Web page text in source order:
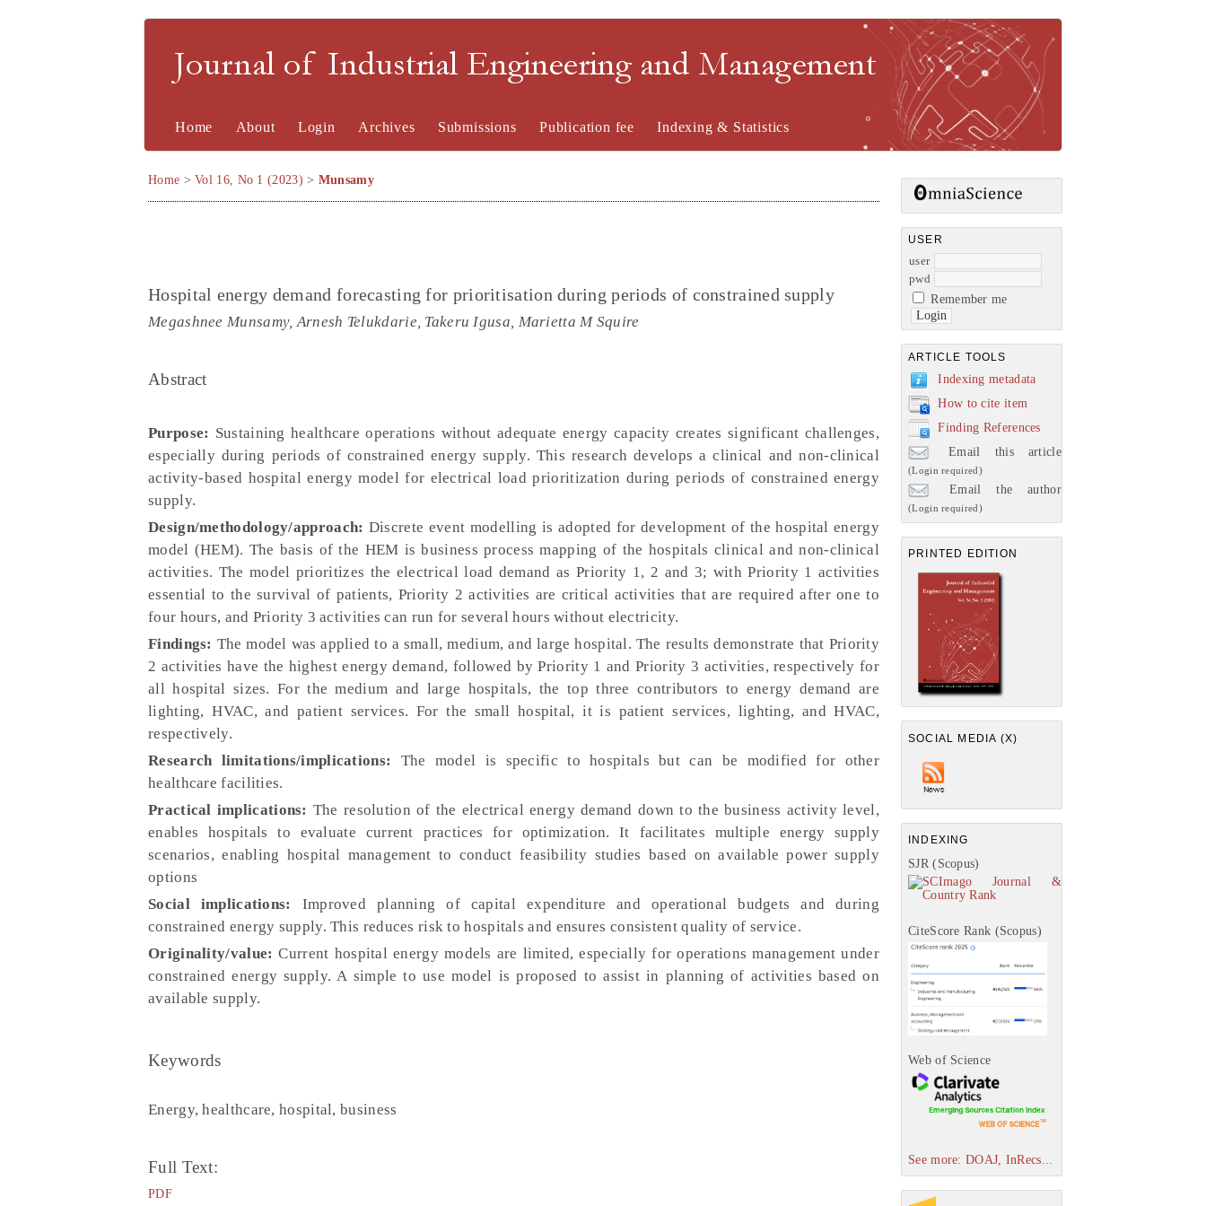
Journal of Industrial Engineering and Management
USER
user
pwd
Remember me
ARTICLE TOOLS
Indexing metadata
How to cite item
Finding References
Email this article
(Login required)
Email the author
(Login required)
PRINTED EDITION
SOCIAL MEDIA (X)
INDEXING
SJR (Scopus)
CiteScore Rank (Scopus)
Web of Science
See more: DOAJ, InRecs...
Home About Login Archives Submissions Publication fee Indexing & Statistics
Home >Vol 16, No 1 (2023) > Munsamy
Hospital energy demand forecasting for prioritisation during periods of constrained supply
Megashnee Munsamy, Arnesh Telukdarie, Takeru Igusa, Marietta M Squire
Abstract
Purpose: Sustaining healthcare operations without adequate energy capacity creates significant challenges,
especially during periods of constrained energy supply. This research develops a clinical and non-clinical
activity-based hospital energy model for electrical load prioritization during periods of constrained energy
supply.
Design/methodology/approach: Discrete event modelling is adopted for development of the hospital energy
model (HEM). The basis of the HEM is business process mapping of the hospitals clinical and non-clinical
activities. The model prioritizes the electrical load demand as Priority 1, 2 and 3; with Priority 1 activities
essential to the survival of patients, Priority 2 activities are critical activities that are required after one to
four hours, and Priority 3 activities can run for several hours without electricity.
Findings: The model was applied to a small, medium, and large hospital. The results demonstrate that Priority
2 activities have the highest energy demand, followed by Priority 1 and Priority 3 activities, respectively for
all hospital sizes. For the medium and large hospitals, the top three contributors to energy demand are
lighting, HVAC, and patient services. For the small hospital, it is patient services, lighting, and HVAC,
respectively.
Research limitations/implications:
The model is specific to hospitals but can be modified for other
healthcare facilities.
Practical implications: The resolution of the electrical energy demand down to the business activity level,
enables hospitals to evaluate current practices for optimization. It facilitates multiple energy supply
scenarios, enabling hospital management to conduct feasibility studies based on available power supply
options
Social implications:
Improved planning of capital expenditure and operational budgets and during
constrained energy supply. This reduces risk to hospitals and ensures consistent quality of service.
Originality/value: Current hospital energy models are limited, especially for operations management under
constrained energy supply. A simple to use model is proposed to assist in planning of activities based on
available supply.
Keywords
Energy, healthcare, hospital, business
Full Text:
PDF